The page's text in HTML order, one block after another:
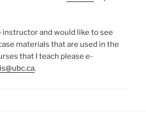
instructor and would like to see
materials that are used in the
that I teach please e-
.